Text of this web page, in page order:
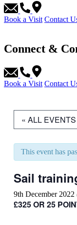
Book a Visit Contact
Connect &
Book a Visit Contact
« ALL EVENTS
This event has
Sail
9th December 2022
£325 OR 25